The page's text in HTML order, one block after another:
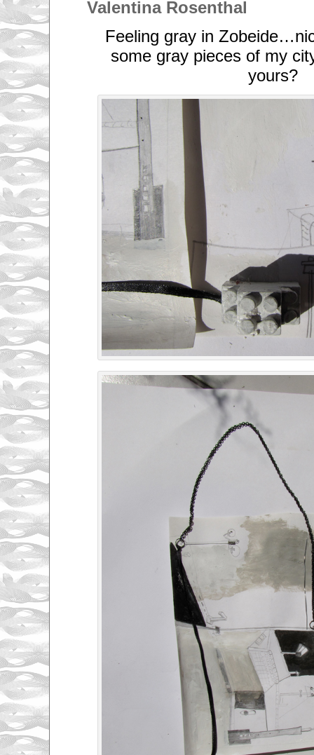
Valentina Rosenthal
Feeling gray in
some gray pieces of my
yours?